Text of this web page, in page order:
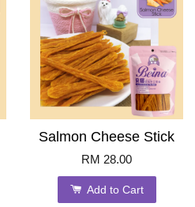
Salmon Cheese Stick
RM 28.00
Add to Cart